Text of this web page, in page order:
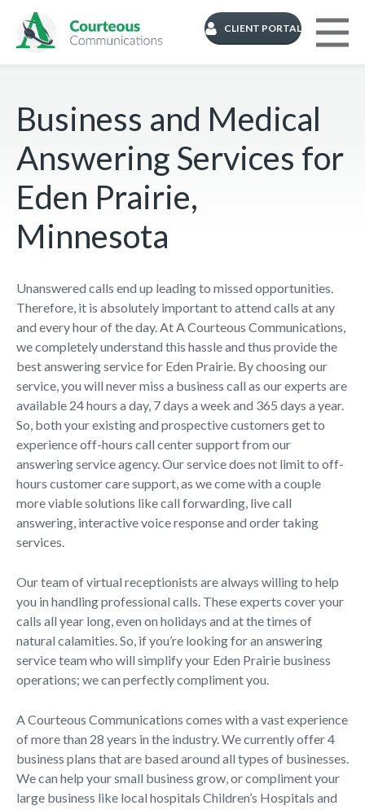
CLIENT PORTAL
Business and Medical
Answering Services for
Eden Prairie,
Minnesota
Unanswered calls end up leading to missed opportunities.
Therefore, it is absolutely important to attend calls at any
and every hour of the day. At A Courteous Communications,
we completely understand this hassle and thus provide the
best answering service for Eden Prairie. By choosing our
service, you will never miss a business call as our experts are
available 24 hours a day, 7 days a week and 365 days a year.
So, both your existing and prospective customers get to
experience off-hours call center support from our
answering service agency. Our service does not limit to off-
hours customer care support, as we come with a couple
more viable solutions like call forwarding, live call
answering, interactive voice response and order taking
services.
Our team of virtual receptionists are always willing to help
you in handling professional calls. These experts cover your
calls all year long, even on holidays and at the times of
natural calamities. So, if you’re looking for an answering
service team who will simplify your Eden Prairie business
operations; we can perfectly compliment you.
A Courteous Communications comes with a vast experience
of more than 28 years in the industry. We currently offer 4
business plans that are based around all types of businesses.
We can help your small business grow, or compliment your
large business like local hospitals Children’s Hospitals and